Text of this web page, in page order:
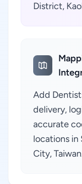
District,
Add
delivery,
accurate
locations in
City,